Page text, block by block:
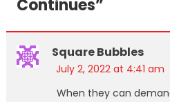
Continues”
Square Bubbles
July 2, 2022 at 4:41 am
When they can